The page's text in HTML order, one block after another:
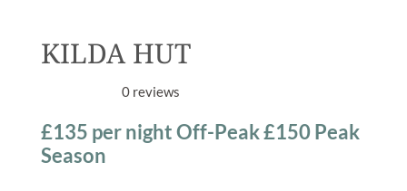
KILDA HUT
0 reviews
£135 per night Off-Peak £150 Peak
Season